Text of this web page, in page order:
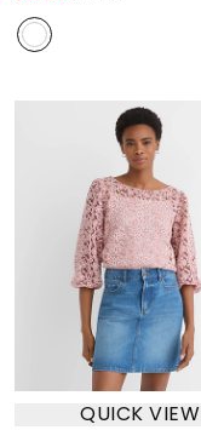
QUICK VIEW